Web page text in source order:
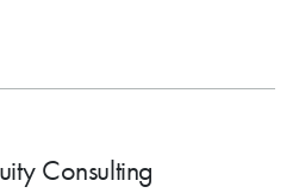
Consulting